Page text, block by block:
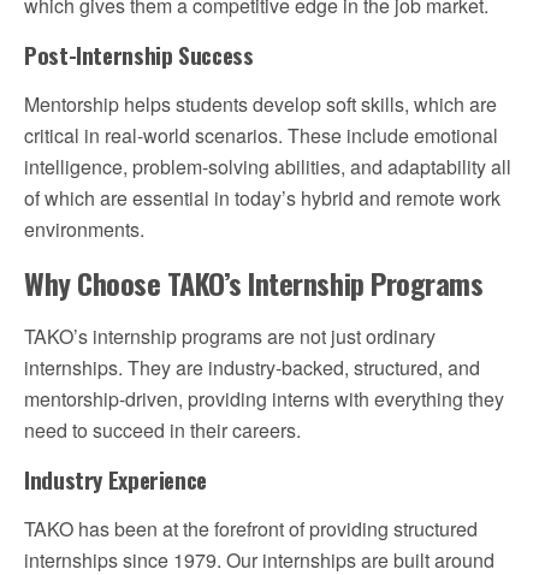
Post-Internship Success
Mentorship helps students develop soft skills, which are
critical in real-world scenarios. These include emotional
intelligence, problem-solving abilities, and adaptability all
of which are essential in today’s hybrid and remote work
environments.
Why Choose TAKO’s Internship Programs
TAKO’s internship programs are not just ordinary
internships. They are industry-backed, structured, and
mentorship-driven, providing interns with everything they
need to succeed in their careers.
Industry Experience
TAKO has been at the forefront of providing structured
internships since 1979. Our internships are built around